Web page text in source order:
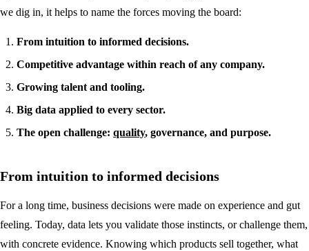
we dig in, it helps to name the forces moving the board:
From intuition to informed decisions.
Competitive advantage within reach of any company.
Growing talent and tooling.
Big data applied to every sector.
The open challenge: quality, governance, and purpose.
From intuition to informed decisions
For a long time, business decisions were made on experience and gut
feeling. Today, data lets you validate those instincts, or challenge them,
with concrete evidence. Knowing which products sell together, what